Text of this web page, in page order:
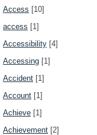
Access [10]
access [1]
Accessibility [4]
Accessing [1]
Accident [1]
Account [1]
Achieve [1]
Achievement [2]